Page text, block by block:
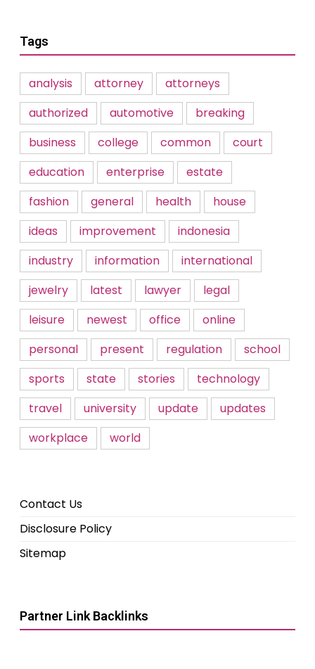
Tags
analysis attorney
attorneys
authorized
automotive
breaking
business
college common
court
education
enterprise
estate
fashion
general health
house
ideas
improvement
indonesia
industry
information
international
jewelry
latest lawyer
legal
leisure
newest office
online
personal
present regulation
school
sports
state stories
technology
travel
university update
updates
workplace
world
Contact Us
Disclosure Policy
Sitemap
Partner Link Backlinks